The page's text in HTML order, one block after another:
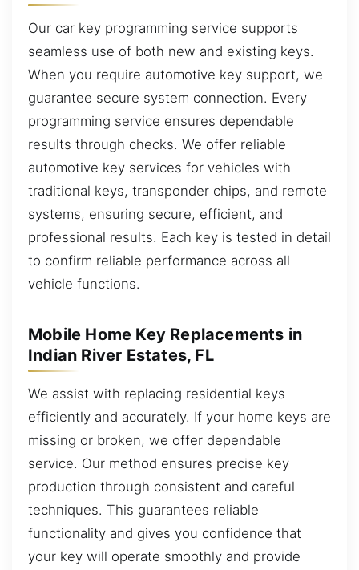
Our car key programming service supports
seamless use of both new and existing keys.
When you require automotive key support, we
guarantee secure system connection. Every
programming service ensures dependable
results through checks. We offer reliable
automotive key services for vehicles with
traditional keys, transponder chips, and remote
systems, ensuring secure, efficient, and
professional results. Each key is tested in detail
to confirm reliable performance across all
vehicle functions.
Mobile Home Key Replacements in
Indian River Estates, FL
We assist with replacing residential keys
efficiently and accurately. If your home keys are
missing or broken, we offer dependable
service. Our method ensures precise key
production through consistent and careful
techniques. This guarantees reliable
functionality and gives you confidence that
your key will operate smoothly and provide